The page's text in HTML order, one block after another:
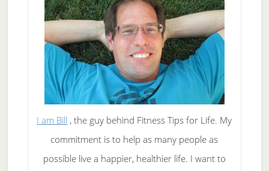
I am Bill , the guy behind Fitness Tips for Life. My
commitment is to help as many people as
possible live a happier, healthier life. I want to